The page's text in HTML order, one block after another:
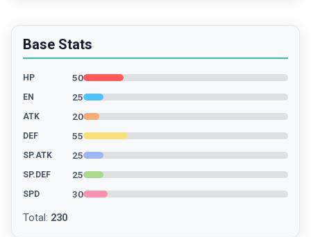
Base Stats
HP 50
EN 25
ATK 20
DEF 55
SP.ATK 25
SP.DEF 25
SPD 30
Total : 230